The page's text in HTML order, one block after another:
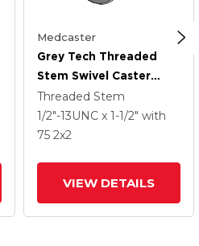
Medcaster
Grey Tech Threaded
Stem Swivel Caster
With 2 X 2
Thermoplastic Rubber
Wheel
Threaded Stem
1/2"-13UNC x 1-1/2" with
75 2x2
VIEW DETAILS